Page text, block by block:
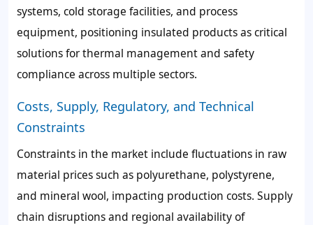
systems, cold storage facilities, and process
equipment, positioning insulated products as critical
solutions for thermal management and safety
compliance across multiple sectors.
Costs, Supply, Regulatory, and Technical
Constraints
Constraints in the market include fluctuations in raw
material prices such as polyurethane, polystyrene,
and mineral wool, impacting production costs. Supply
chain disruptions and regional availability of